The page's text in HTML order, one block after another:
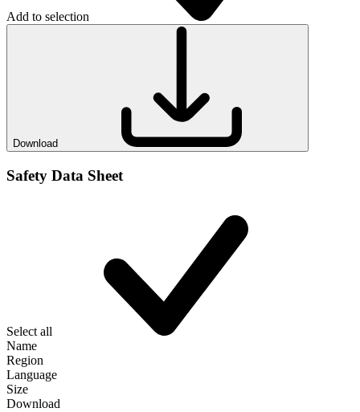
Add to selection
Download
Safety Data Sheet
Select all
Name
Region
Language
Size
Download